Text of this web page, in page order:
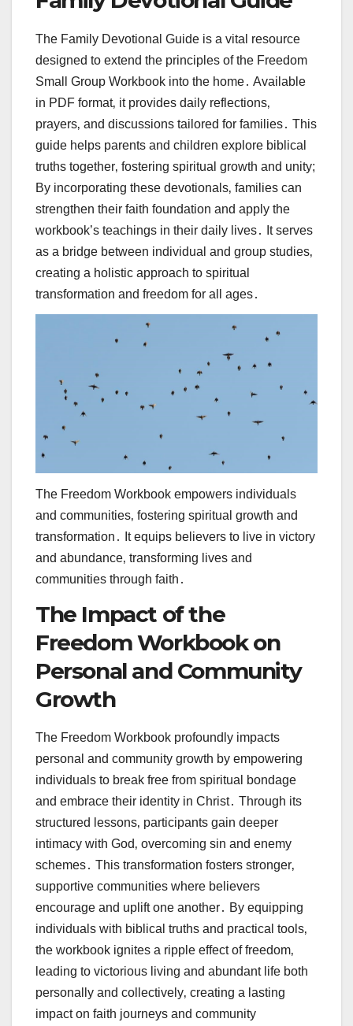
The Family Devotional Guide is a vital resource
designed to extend the principles of the Freedom
Small Group Workbook into the home․ Available
in PDF format‚ it provides daily reflections‚
prayers‚ and discussions tailored for families․ This
guide helps parents and children explore biblical
truths together‚ fostering spiritual growth and unity;
By incorporating these devotionals‚ families can
strengthen their faith foundation and apply the
workbook’s teachings in their daily lives․ It serves
as a bridge between individual and group studies‚
creating a holistic approach to spiritual
transformation and freedom for all ages․
The Freedom Workbook empowers individuals
and communities‚ fostering spiritual growth and
transformation․ It equips believers to live in victory
and abundance‚ transforming lives and
communities through faith․
The Impact of the
Freedom Workbook on
Personal and Community
Growth
The Freedom Workbook profoundly impacts
personal and community growth by empowering
individuals to break free from spiritual bondage
and embrace their identity in Christ․ Through its
structured lessons‚ participants gain deeper
intimacy with God‚ overcoming sin and enemy
schemes․ This transformation fosters stronger‚
supportive communities where believers
encourage and uplift one another․ By equipping
individuals with biblical truths and practical tools‚
the workbook ignites a ripple effect of freedom‚
leading to victorious living and abundant life both
personally and collectively‚ creating a lasting
impact on faith journeys and community